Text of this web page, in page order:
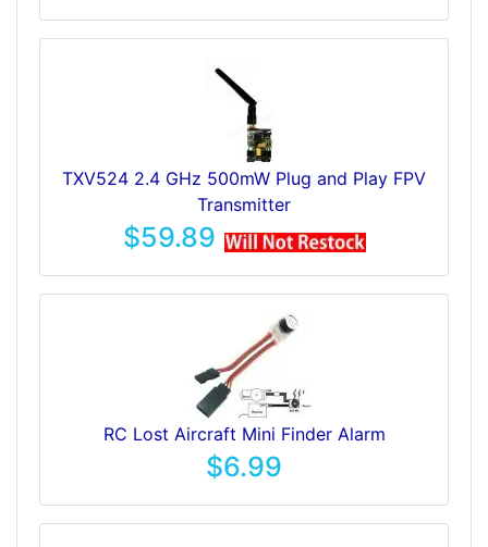
TXV524 2.4 GHz 500mW Plug and Play FPV
Transmitter
$59.89
RC Lost Aircraft Mini Finder Alarm
$6.99